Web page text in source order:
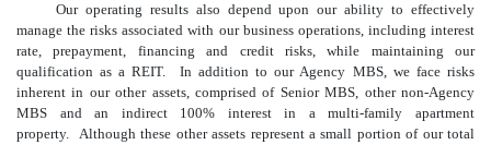
Our operating results also depend upon our ability to effectively
manage the risks associated with our business operations, including interest
rate, prepayment, financing and credit risks, while maintaining our
qualification as a REIT. In addition to our Agency MBS, we face risks
inherent in our other assets, comprised of Senior MBS, other non-Agency
MBS and an indirect 100% interest in a multi-family apartment
property. Although these other assets represent a small portion of our total